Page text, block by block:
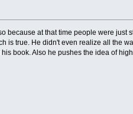
because at that time people were just
is true. He didn't even realize all the
book. Also he pushes the idea of